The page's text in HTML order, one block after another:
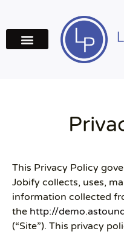
This Privacy Policy
Jobify collects, uses,
information collected
the http://
(“Site”). This privacy